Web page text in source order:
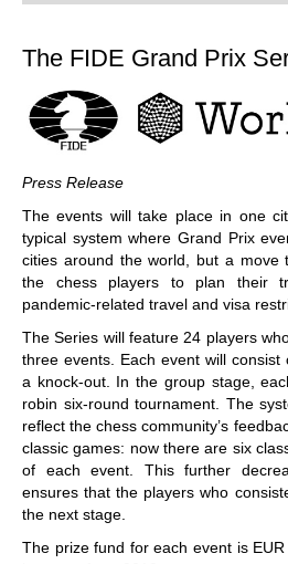
train more efficiently, intelligently and
The FIDE Grand Prix
Press Release
The events will take place in one
typical system where Grand Prix
cities around the world, but a move
the chess players to plan their
pandemic-related travel and visa
The Series will feature 24 players
three events. Each event will
a knock-out. In the group stage,
robin six-round tournament. The
reflect the chess community’s
classic games: now there are six
of each event. This further
ensures that the players who
the next stage.
The prize fund for each event is